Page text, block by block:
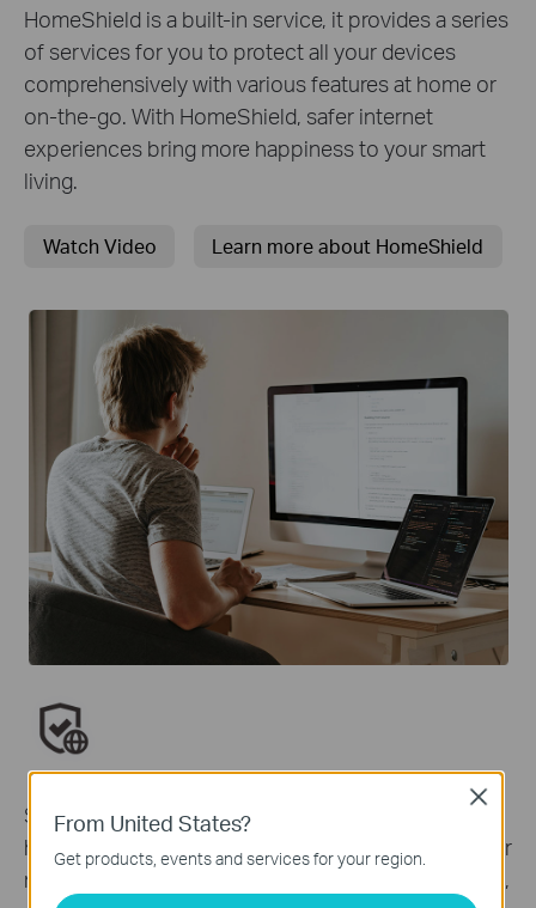
HomeShield is a built-in service, it provides a series
of services for you to protect all your devices
comprehensively with various features at home or
on-the-go. With HomeShield, safer internet
experiences bring more happiness to your smart
living.
Watch Video Learn more about HomeShield
Network Protection
Simply configure your gateway and achieve whole
home network security. HomeShield examines your
network by scanning and identifying potential risks,
From United States?
Get products, events and services for your region.
Close